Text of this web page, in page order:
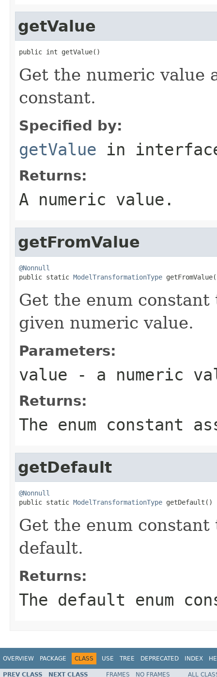
getValue
public int getValue()
Get the numeric value
constant.
Specified by:
getValue in
Returns:
A numeric value.
getFromValue
@Nonnull
public static ModelTransformationType
Get the enum
given numeric value.
Parameters:
value - a numeric
Returns:
The enum constant
getDefault
@Nonnull
public static ModelTransformationType getDefault()
Get the enum
default.
Returns:
The default enum
OVERVIEW PACKAGE CLASS USE TREE DEPRECATED INDEX
PREV CLASS NEXT CLASS FRAMES NO FRAMES ALL